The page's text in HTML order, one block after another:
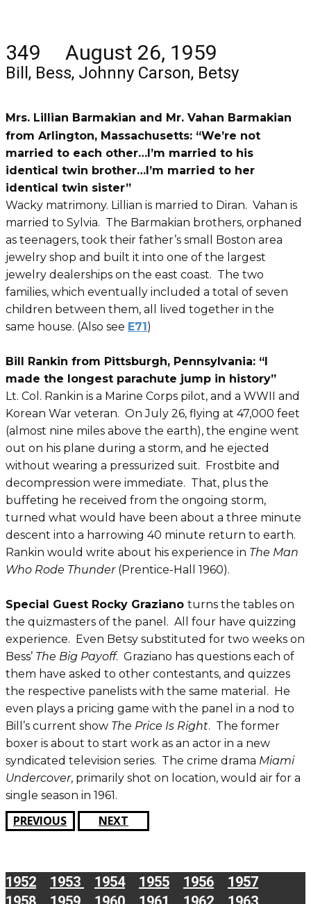
349 August 26, 1959
Bill, Bess, Johnny Carson, Betsy
Mrs. Lillian Barmakian and Mr. Vahan Barmakian
from Arlington, Massachusetts: “We’re not
married to each other…I’m married to his
identical twin brother…I’m married to her
identical twin sister”
Wacky matrimony. Lillian is married to Diran. Vahan is
married to Sylvia. The Barmakian brothers, orphaned
as teenagers, took their father’s small Boston area
jewelry shop and built it into one of the largest
jewelry dealerships on the east coast. The two
families, which eventually included a total of seven
children between them, all lived together in the
same house. (Also see E71)
Bill Rankin from Pittsburgh, Pennsylvania: “I
made the longest parachute jump in history”
Lt. Col. Rankin is a Marine Corps pilot, and a WWII and
Korean War veteran. On July 26, flying at 47,000 feet
(almost nine miles above the earth), the engine went
out on his plane during a storm, and he ejected
without wearing a pressurized suit. Frostbite and
decompression were immediate. That, plus the
buffeting he received from the ongoing storm,
turned what would have been about a three minute
descent into a harrowing 40 minute return to earth.
Rankin would write about his experience in The Man
Who Rode Thunder(Prentice-Hall 1960).
Special Guest Rocky Graziano turns the tables on
the quizmasters of the panel. All four have quizzing
experience. Even Betsy substituted for two weeks on
Bess’ The Big Payoff. Graziano has questions each of
them have asked to other contestants, and quizzes
the respective panelists with the same material. He
even plays a pricing game with the panel in a nod to
Bill’s current show The Price Is Right. The former
boxer is about to start work as an actor in a new
syndicated television series. The crime drama Miami
Undercover, primarily shot on location, would air for a
single season in 1961.
PREVIOUS NEXT
1952 1953 1954 1955 1956
1957